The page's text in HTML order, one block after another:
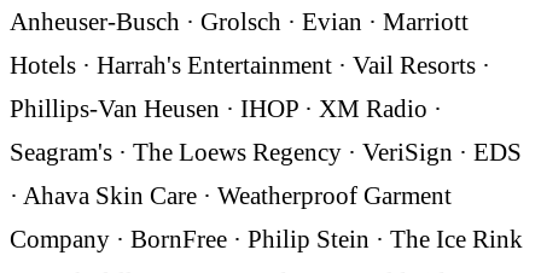
Anheuser-Busch · Grolsch · Evian · Marriott
Hotels · Harrah's Entertainment · Vail Resorts ·
Phillips-Van Heusen · IHOP · XM Radio ·
Seagram's · The Loews Regency · VeriSign · EDS
· Ahava Skin Care · Weatherproof Garment
Company · BornFree · Philip Stein · The Ice Rink